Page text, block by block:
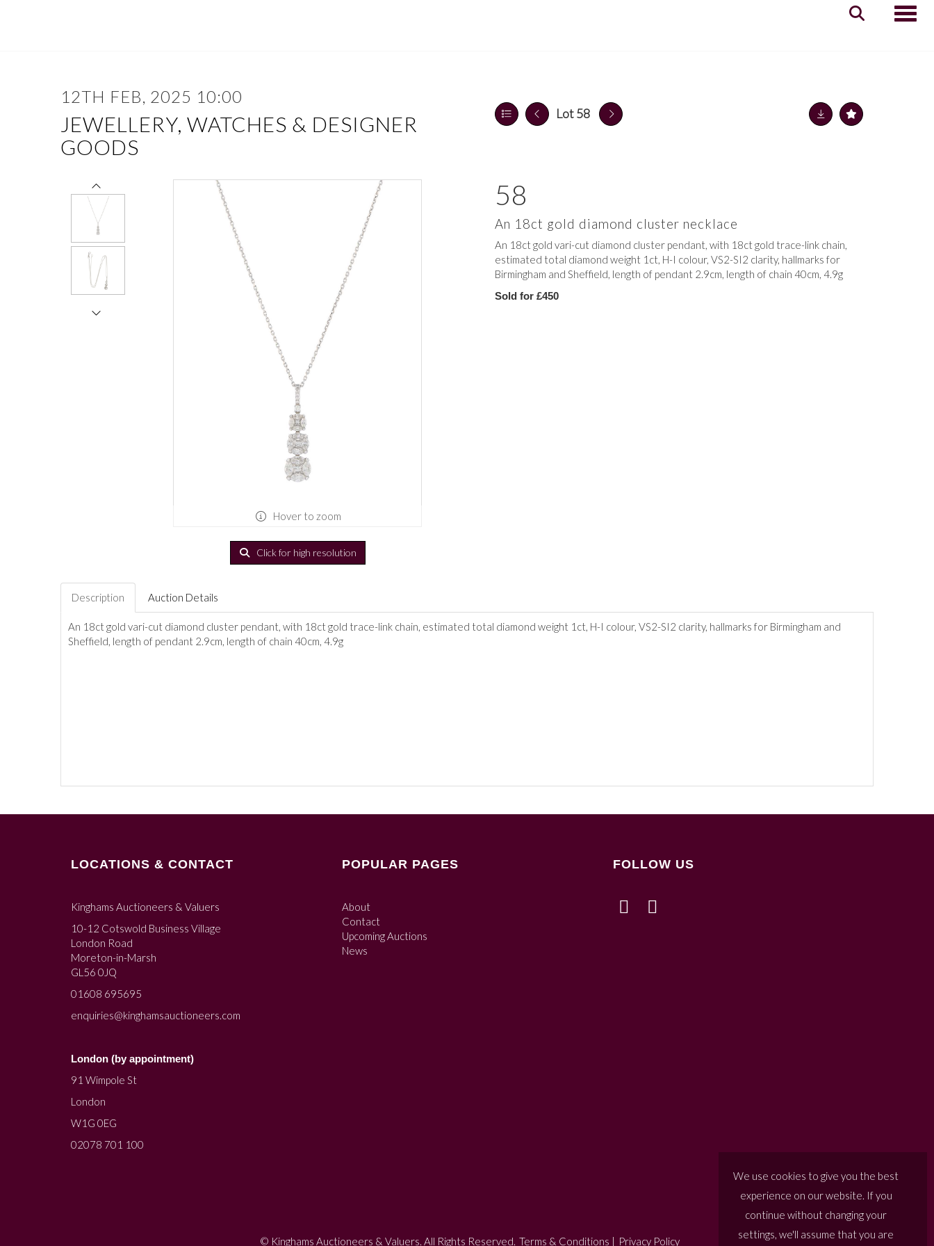
12TH FEB, 2025 10:00
JEWELLERY, WATCHES & DESIGNER
GOODS
Lot 58
Hover to zoom
Click for high resolution
58
An 18ct gold diamond cluster necklace
An 18ct gold vari-cut diamond cluster pendant, with 18ct gold trace-link chain,
estimated total diamond weight 1ct, H-I colour, VS2-SI2 clarity, hallmarks for
Birmingham and Sheffield, length of pendant 2.9cm, length of chain 40cm, 4.9g
Sold for £450
Description Auction Details
An 18ct gold vari-cut diamond cluster pendant, with 18ct gold trace-link chain, estimated total diamond weight 1ct, H-I colour, VS2-SI2 clarity, hallmarks for Birmingham and
Sheffield, length of pendant 2.9cm, length of chain 40cm, 4.9g
LOCATIONS & CONTACT
Kinghams Auctioneers & Valuers
10-12 Cotswold Business Village
London Road
Moreton-in-Marsh
GL56 0JQ
01608 695695
enquiries@kinghamsauctioneers.com
London (by appointment)
91 Wimpole St
London
W1G 0EG
02078 701 100
POPULAR PAGES
About
Contact
Upcoming Auctions
News
FOLLOW US
© Kinghams Auctioneers & Valuers. All Rights Reserved. Terms & Conditions | Privacy Policy
We use cookies to give you the best
experience on our website. If you
continue without changing your
settings, we'll assume that you are